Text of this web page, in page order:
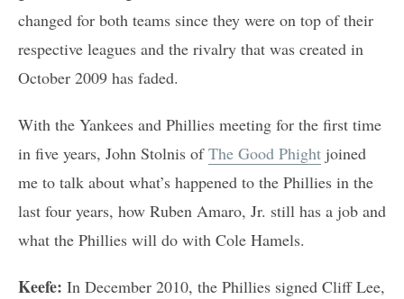
changed for both teams since they were on top of their
respective leagues and the rivalry that was created in
October 2009 has faded.
With the Yankees and Phillies meeting for the first time
in five years, John Stolnis ofThe Good Phight joined
me to talk about what’s happened to the Phillies in the
last four years, how Ruben Amaro, Jr. still has a job and
what the Phillies will do with Cole Hamels.
Keefe: In December 2010, the Phillies signed Cliff Lee,